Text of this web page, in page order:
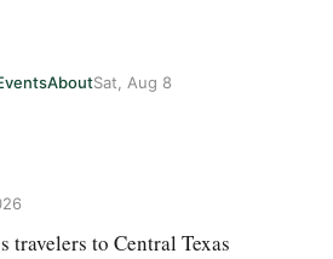
AboutSat, Aug 8
travelers to Central Texas